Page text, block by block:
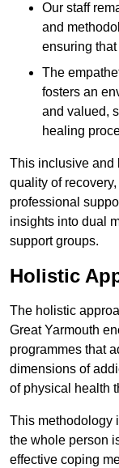
Our staff
and
ensuring
The
fosters an
and valued,
healing
This inclusive and
quality of
professional
insights into dual
support groups.
Holistic
The holistic
Great Yarmouth
programmes that
dimensions of
of physical health
This methodology
the whole person
effective coping